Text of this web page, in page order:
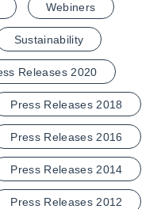
Webiners
Sustainability
Releases 2020
Press Releases 2018
Press Releases 2016
Press Releases 2014
Press Releases 2012